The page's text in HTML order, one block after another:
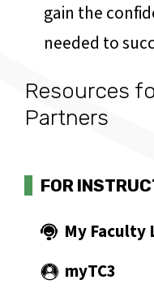
gain the
needed to
Resources
Partners
FOR
My Faculty
myTC3